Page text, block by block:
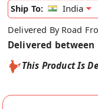
Ship To:
India
Delivered By Road
Delivered between
This Product Is